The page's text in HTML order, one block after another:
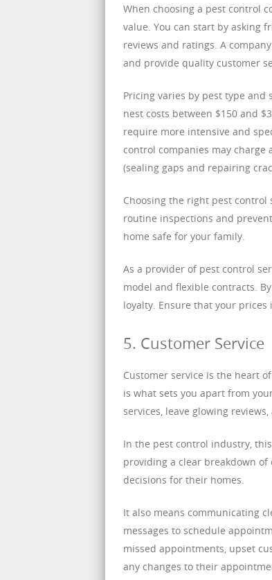
When choosing a pest control
value. You can start by asking
reviews and ratings. A
and provide quality customer
Pricing varies by pest type
nest costs between $150 and
require more intensive and
control companies may
(sealing gaps and repairing
Choosing the right pest control
routine inspections and
home safe for your family.
As a provider of pest control
model and flexible contracts.
loyalty. Ensure that your
5. Customer Service
Customer service is the heart
is what sets you apart from
services, leave glowing
In the pest control industry,
providing a clear breakdown
decisions for their homes.
It also means communicating
messages to schedule
missed appointments, upset
any changes to their